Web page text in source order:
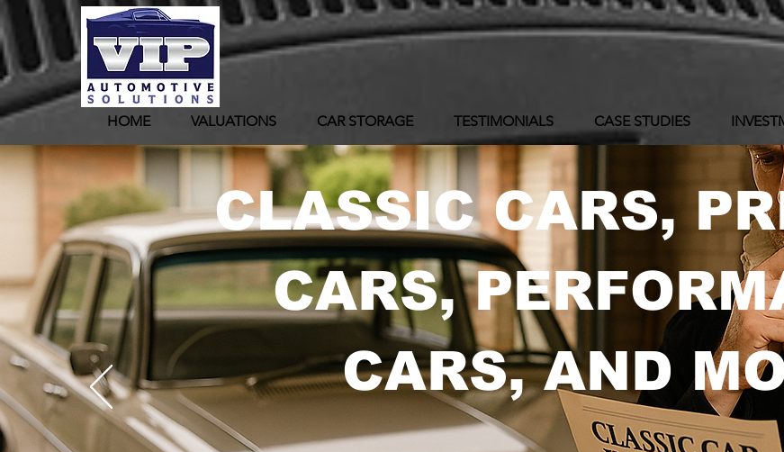
HOME VALUATIONS CAR STORAGE TESTIMONIALS CASE STUDIES
CLASSIC CARS,
CARS,
CARS, AND